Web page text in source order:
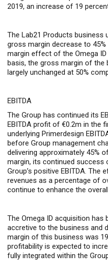
2019, an increase of 19
The Lab21 Products business
gross margin decrease to 45%
margin effect of the Omega
basis, the gross margin of the
largely unchanged at 50%
EBITDA
The Group has continued its
EBITDA profit of €0.2m in the
underlying Primerdesign
before Group management
delivering approximately 45%
margin, its continued success
Group’s positive EBITDA.
revenues as a percentage of
continue to enhance the
The Omega ID acquisition has
accretive to the business and
margin of this business was
profitability is expected to
fully integrated within the